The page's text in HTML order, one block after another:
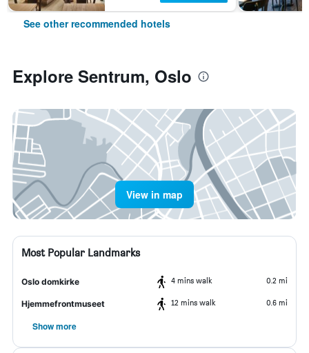
See other recommended hotels
Explore Sentrum, Oslo
View in map
Most Popular Landmarks
Oslo domkirke 4 mins walk 0.2 mi
Hjemmefrontmuseet 12 mins walk 0.6 mi
Show more